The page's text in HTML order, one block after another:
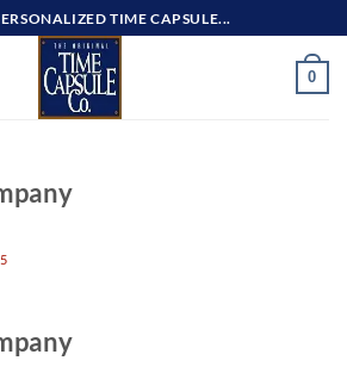
TIME CAPSULE...
0